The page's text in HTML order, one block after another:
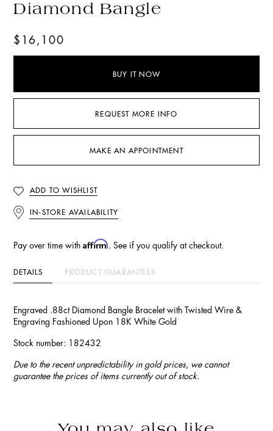
Diamond Bangle
$16,100
BUY IT NOW
REQUEST MORE INFO
MAKE AN APPOINTMENT
ADD TO WISHLIST
IN-STORE AVAILABILITY
Pay over time with Affirm. See if you qualify at checkout.
DETAILS PRODUCT GUARANTEES
Engraved .88ct Diamond Bangle Bracelet with Twisted Wire &
Engraving Fashioned Upon 18K White Gold
Stock number: 182432
Due to the recent unpredictability in gold prices, we cannot
guarantee the prices of items currently out of stock.